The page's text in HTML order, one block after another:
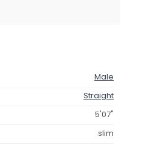
Male
Straight
5'07"
slim